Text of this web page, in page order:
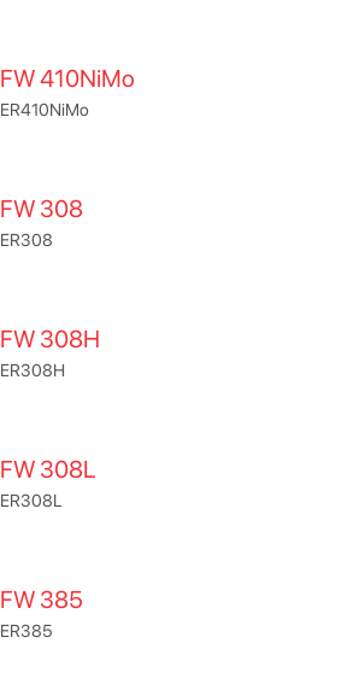
FW 410NiMo
ER410NiMo
FW 308
ER308
FW 308H
ER308H
FW 308L
ER308L
FW 385
ER385